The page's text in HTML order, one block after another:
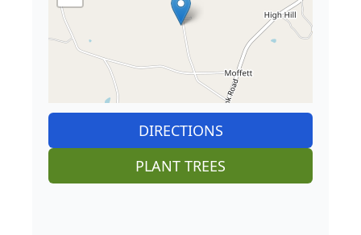
DIRECTIONS
PLANT TREES